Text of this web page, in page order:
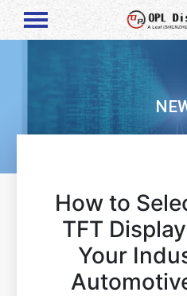
How to
TFT
Your